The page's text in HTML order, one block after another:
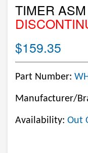
TIMER
$159.35
Part Number:
Manufacturer/
Availability: Out